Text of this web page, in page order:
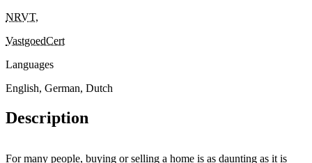
NRVT,
VastgoedCert
Languages
English, German, Dutch
Description
For many people, buying or selling a home is as daunting as it is